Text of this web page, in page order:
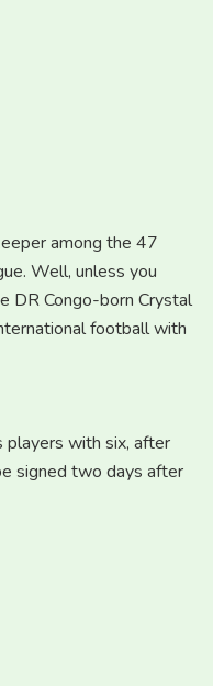
among the 47
Well, unless you
DR Congo-born Crystal
football with
players with six, after
signed two days after